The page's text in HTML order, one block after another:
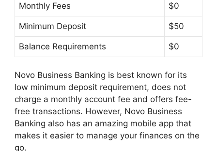
Monthly Fees $0
Minimum Deposit $50
Balance Requirements $0
Novo Business Banking is best known for its
low minimum deposit requirement, does not
charge a monthly account fee and offers fee-
free transactions. However, Novo Business
Banking also has an amazing mobile app that
makes it easier to manage your finances on the
go.